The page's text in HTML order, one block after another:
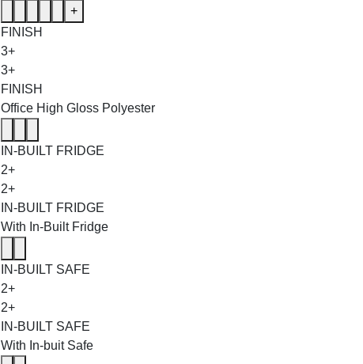
+
FINISH
3+
3+
FINISH
Office High Gloss Polyester
IN-BUILT FRIDGE
2+
2+
IN-BUILT FRIDGE
With In-Built Fridge
IN-BUILT SAFE
2+
2+
IN-BUILT SAFE
With In-buit Safe